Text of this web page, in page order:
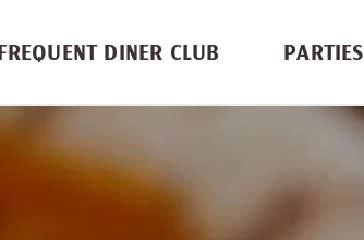
FREQUENT DINER CLUB PARTIES